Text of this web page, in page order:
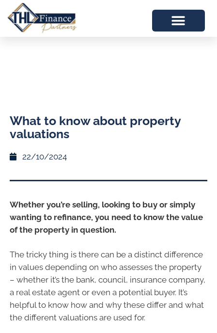
What to know about property
valuations
22/10/2024
Whether you’re selling, looking to buy or simply
wanting to refinance, you need to know the value
of the property in question.
The tricky thing is there can be a distinct difference
in values depending on who assesses the property
– whether it’s the bank, council, insurance company,
a real estate agent or even a potential buyer. It’s
helpful to know how and why these differ and what
the different valuations are used for.